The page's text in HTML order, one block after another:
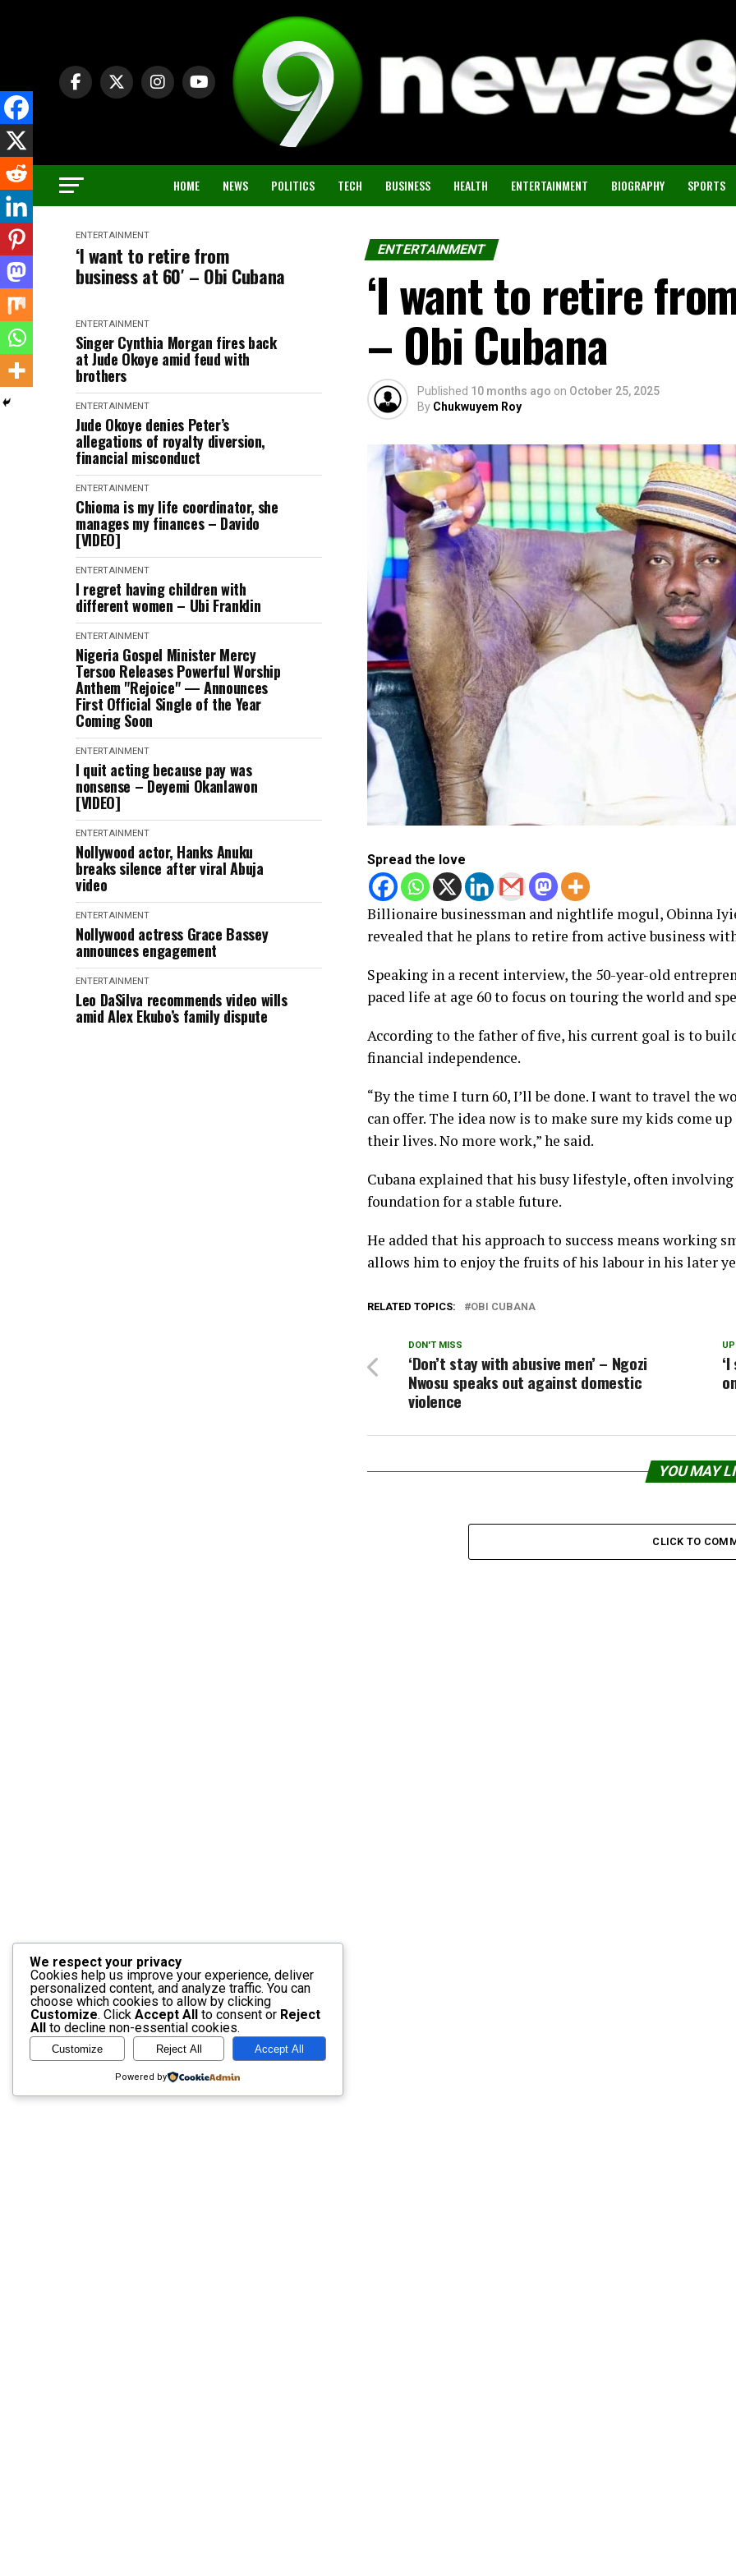
HOME NEWS POLITICS TECH BUSINESS HEALTH ENTERTAINMENT BIOGRAPHY SPORTS
ENTERTAINMENT
‘I want to retire from
business at 60′ – Obi Cubana
ENTERTAINMENT
Singer Cynthia Morgan fires back
at Jude Okoye amid feud with
brothers
ENTERTAINMENT
Jude Okoye denies Peter’s
allegations of royalty diversion,
financial misconduct
ENTERTAINMENT
Chioma is my life coordinator, she
manages my finances – Davido
[VIDEO]
ENTERTAINMENT
I regret having children with
different women – Ubi Franklin
ENTERTAINMENT
Nigeria Gospel Minister Mercy
Tersoo Releases Powerful Worship
Anthem "Rejoice" — Announces
First Official Single of the Year
Coming Soon
ENTERTAINMENT
I quit acting because pay was
nonsense – Deyemi Okanlawon
[VIDEO]
ENTERTAINMENT
Nollywood actor, Hanks Anuku
breaks silence after viral Abuja
video
ENTERTAINMENT
Nollywood actress Grace Bassey
announces engagement
ENTERTAINMENT
Leo DaSilva recommends video wills
amid Alex Ekubo’s family dispute
ENTERTAINMENT
‘I want to retire
– Obi Cubana
Published 10 months ago on October 25, 2025
By Chukwuyem Roy
Spread the love
Billionaire businessman and nightlife mogul, Obinna
revealed that he plans to retire from active business
Speaking in a recent interview, the 50-year-old
paced life at age 60 to focus on touring the world and
According to the father of five, his current goal is to
financial independence.
“By the time I turn 60, I’ll be done. I want to travel the
can offer. The idea now is to make sure my kids come
their lives. No more work,” he said.
Cubana explained that his busy lifestyle, often
foundation for a stable future.
He added that his approach to success means working
allows him to enjoy the fruits of his labour in his later
RELATED TOPICS: OBI CUBANA
DON'T MISS
‘Don’t stay with abusive men’ – Ngozi
Nwosu speaks out against domestic
violence
YOU MAY
CLICK TO
We respect your privacy
Cookies help us improve your experience, deliver
personalized content, and analyze traffic. You can
choose which cookies to allow by clicking
Customize. Click Accept All to consent or Reject
All
to decline non-essential cookies.
Customize Reject All Accept All
Powered by